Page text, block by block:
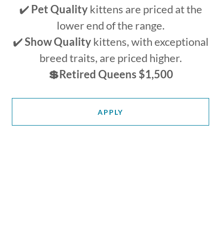
✔️Pet Qualitykittens are priced at the
lower end of the range.
✔️Show Qualitykittens, with exceptional
breed traits, are priced higher.
💲Retired Queens $1,500
APPLY